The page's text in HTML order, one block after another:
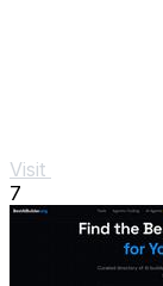
Visit
7